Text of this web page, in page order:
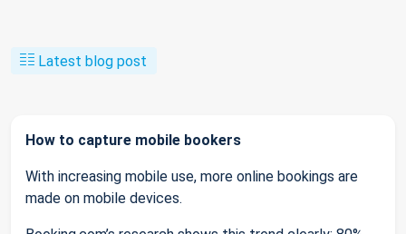
Latest blog post
How to capture mobile bookers
With increasing mobile use, more online bookings are
made on mobile devices.